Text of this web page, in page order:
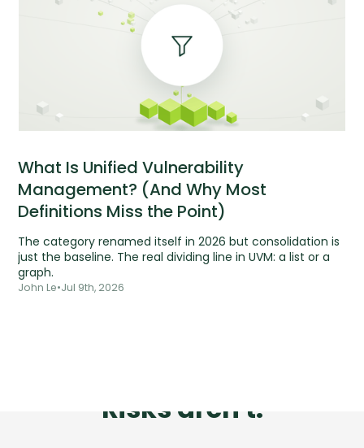
What Is Unified Vulnerability
Management? (And Why Most
Definitions Miss the Point)
The category renamed itself in 2026 but consolidation is
just the baseline. The real dividing line in UVM: a list or a
graph.
John Le•Jul 9th, 2026
Risks aren't.